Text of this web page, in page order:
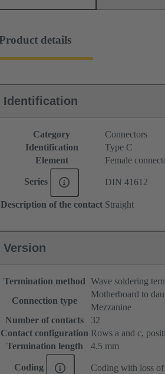
details
Identification
Category
Connectors
Identification
Type C
Element
Female
Series DIN 41612
Description of the contact Straight
Version
Termination method Wave soldering
Connection type
Motherboard to
Mezzanine
Number of contacts
32
Contact configuration Rows a and c,
Termination length
4.5 mm
Coding Coding with loss of